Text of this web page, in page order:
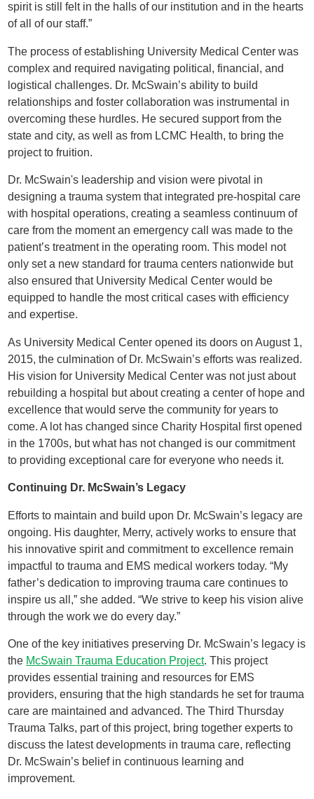
spirit is still felt in the halls of our institution and in the hearts
of all of our staff.”
The process of establishing University Medical Center was
complex and required navigating political, financial, and
logistical challenges. Dr. McSwain’s ability to build
relationships and foster collaboration was instrumental in
overcoming these hurdles. He secured support from the
state and city, as well as from LCMC Health, to bring the
project to fruition.
Dr. McSwain's leadership and vision were pivotal in
designing a trauma system that integrated pre-hospital care
with hospital operations, creating a seamless continuum of
care from the moment an emergency call was made to the
patient’s treatment in the operating room. This model not
only set a new standard for trauma centers nationwide but
also ensured that University Medical Center would be
equipped to handle the most critical cases with efficiency
and expertise.
As University Medical Center opened its doors on August 1,
2015, the culmination of Dr. McSwain’s efforts was realized.
His vision for University Medical Center was not just about
rebuilding a hospital but about creating a center of hope and
excellence that would serve the community for years to
come. A lot has changed since Charity Hospital first opened
in the 1700s, but what has not changed is our commitment
to providing exceptional care for everyone who needs it.
Continuing Dr. McSwain’s Legacy
Efforts to maintain and build upon Dr. McSwain’s legacy are
ongoing. His daughter, Merry, actively works to ensure that
his innovative spirit and commitment to excellence remain
impactful to trauma and EMS medical workers today. “My
father’s dedication to improving trauma care continues to
inspire us all,” she added. “We strive to keep his vision alive
through the work we do every day.”
One of the key initiatives preserving Dr. McSwain’s legacy is
the McSwain Trauma Education Project. This project
provides essential training and resources for EMS
providers, ensuring that the high standards he set for trauma
care are maintained and advanced. The Third Thursday
Trauma Talks, part of this project, bring together experts to
discuss the latest developments in trauma care, reflecting
Dr. McSwain’s belief in continuous learning and
improvement.